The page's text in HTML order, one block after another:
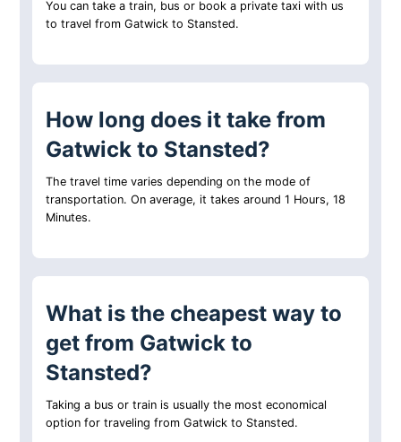
You can take a train, bus or book a private taxi with us
to travel from Gatwick to Stansted.
How long does it take from
Gatwick to Stansted?
The travel time varies depending on the mode of
transportation. On average, it takes around 1 Hours, 18
Minutes.
What is the cheapest way to
get from Gatwick to
Stansted?
Taking a bus or train is usually the most economical
option for traveling from Gatwick to Stansted.